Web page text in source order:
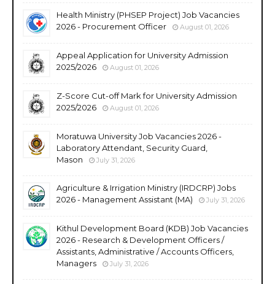
Health Ministry (PHSEP Project) Job Vacancies
2026 - Procurement Officer
August 01, 2026
Appeal Application for University Admission
2025/2026
August 01, 2026
Z-Score Cut-off Mark for University Admission
2025/2026
August 01, 2026
Moratuwa University Job Vacancies 2026 -
Laboratory Attendant, Security Guard,
Mason
July 31, 2026
Agriculture & Irrigation Ministry (IRDCRP) Jobs
2026 - Management Assistant (MA)
July 31, 2026
Kithul Development Board (KDB) Job Vacancies
2026 - Research & Development Officers /
Assistants, Administrative / Accounts Officers,
Managers
July 31, 2026